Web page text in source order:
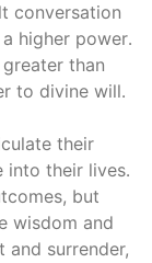
conversation
higher power․
than
to divine will․
their
their lives․
but
wisdom and
and surrender,